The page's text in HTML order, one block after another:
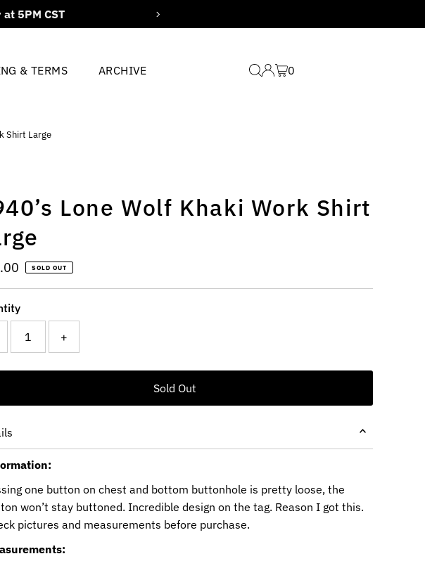
5PM CST
& TERMS ARCHIVE 0
Shirt Large
Lone Wolf Khaki Work Shirt
SOLD OUT
+
one button on chest and bottom buttonhole is pretty loose, the
won’t stay buttoned. Incredible design on the tag. Reason I got this.
pictures and measurements before purchase.